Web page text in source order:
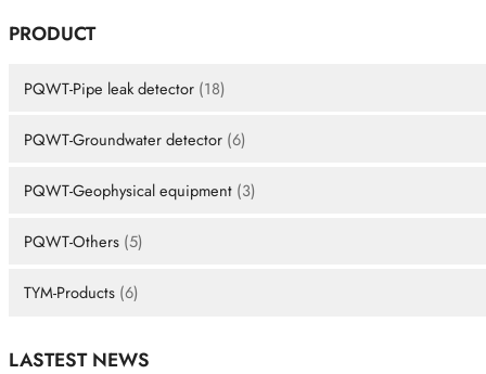
PRODUCT
PQWT-Pipe leak detector (18)
PQWT-Groundwater detector (6)
PQWT-Geophysical equipment (3)
PQWT-Others (5)
TYM-Products (6)
LASTEST NEWS